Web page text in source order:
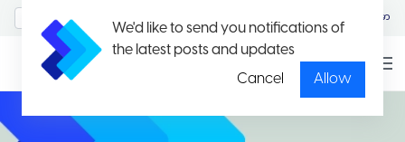
We'd like to send you notifications of
the latest posts and updates
Cancel
Allow
မြန်မာ